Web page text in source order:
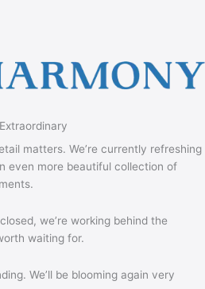
matters. We’re currently refreshing
even more beautiful collection of
we’re working behind the
waiting for.
We’ll be blooming again very